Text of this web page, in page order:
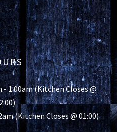
- 1:00am (Kitchen Closes @
(Kitchen Closes @ 01:00)